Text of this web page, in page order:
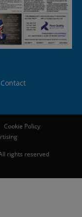
Contact
Cookie Policy
rights reserved